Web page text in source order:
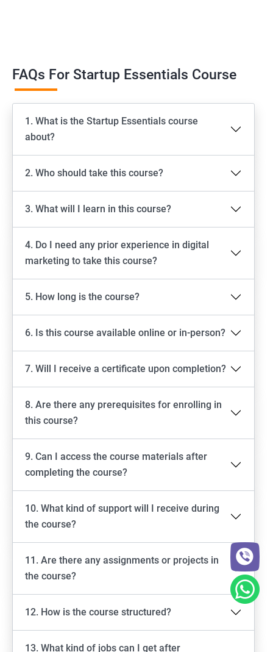
FAQs For Startup Essentials Course
1. What is the Startup Essentials course
about?
2. Who should take this course?
3. What will I learn in this course?
4. Do I need any prior experience in digital
marketing to take this course?
5. How long is the course?
6. Is this course available online or in-person?
7. Will I receive a certificate upon completion?
8. Are there any prerequisites for enrolling in
this course?
9. Can I access the course materials after
completing the course?
10. What kind of support will I receive during
the course?
11. Are there any assignments or projects in
the course?
12. How is the course structured?
13. What kind of jobs can I get after